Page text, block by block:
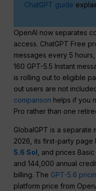
ChatGPT guide
OpenAI now separates
access. ChatGPT Free
messages every 5
160 GPT-5.5 Instant
is rolling out to eligible
out users are not
comparison helps if you
Pro rather than one
GlobalGPT is a separate
2026, its first-party page
5.6 Sol , and prices
and 144,000 annual
billing. The GPT-5.6
platform price from